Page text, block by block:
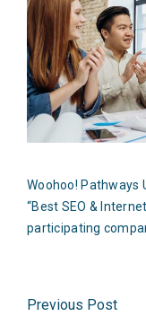
Woohoo! Pathways
“Best SEO &
participating
Previous Post